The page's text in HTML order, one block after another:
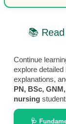
📚
Continue
explore detailed
explanations,
PN, BSc,
nursing
🩺